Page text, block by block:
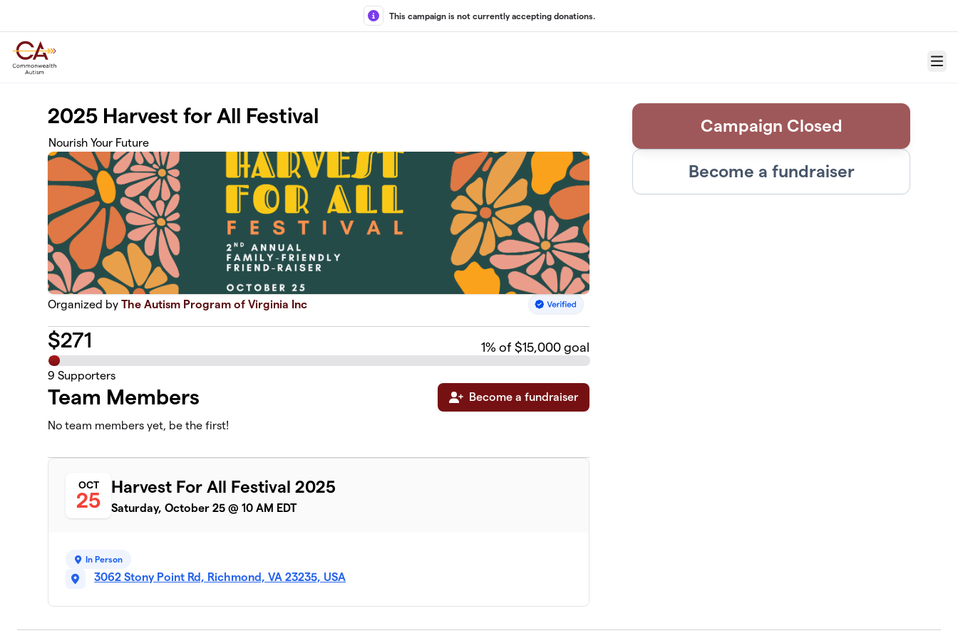
This campaign is not currently accepting donations.
Menu
2025 Harvest for All Festival
Nourish Your Future
Organized byThe Autism Program of Virginia Inc
$271 1% of $15,000 goal
9 Supporters
Team Members Become a fundraiser
No team members yet, be the first!
OCT
25
Harvest For All Festival 2025
Saturday, October 25 @ 10 AM EDT
In Person
3062 Stony Point Rd, Richmond, VA 23235, USA
Campaign Closed
Become a fundraiser